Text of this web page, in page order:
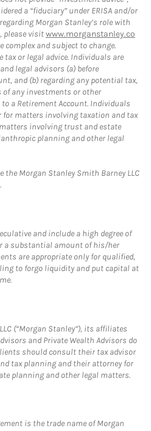
a “fiduciary” under ERISA and/or
Morgan Stanley’s role with
please visitwww.morganstanley.co
complex and subject to change.
tax or legal advice. Individuals are
legal advisors (a) before
and (b) regarding any potential tax,
of any investments or other
a Retirement Account. Individuals
matters involving taxation and tax
involving trust and estate
planning and other legal
the Morgan Stanley Smith Barney LLC
.
and include a high degree of
a substantial amount of his/her
are appropriate only for qualified,
to forgo liquidity and put capital at
(“Morgan Stanley”), its affiliates
and Private Wealth Advisors do
should consult their tax advisor
tax planning and their attorney for
planning and other legal matters.
is the trade name of Morgan